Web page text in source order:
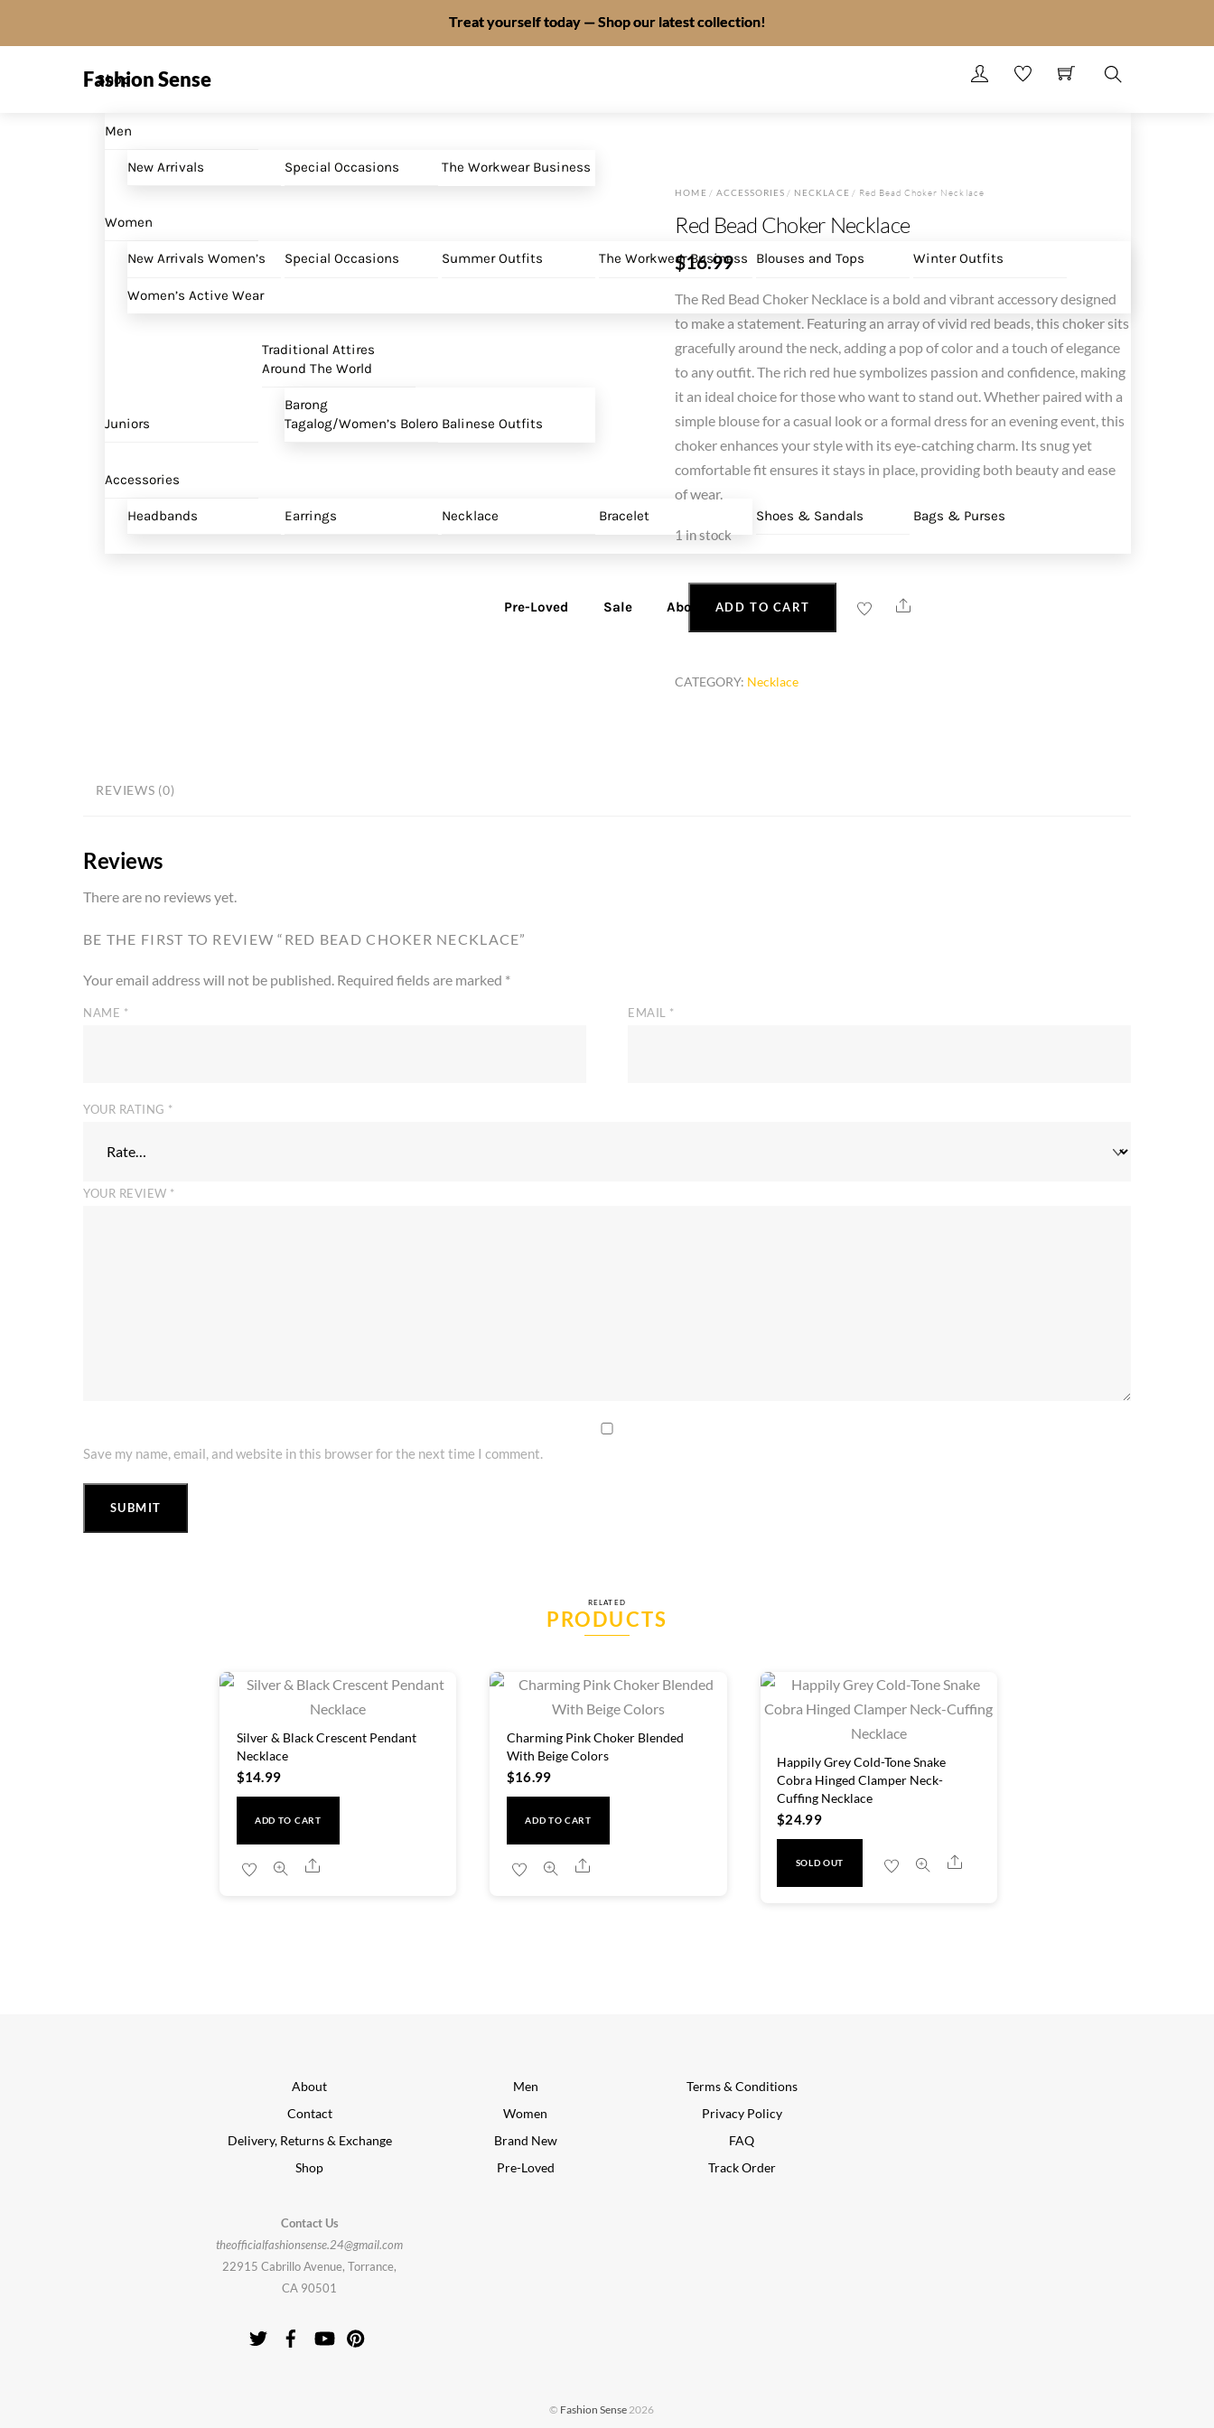
Treat yourself today — Shop our latest collection!
Fashion Sense
Shop
Men
New Arrivals Special Occasions The Workwear Business
Women
New Arrivals Women’s Special Occasions Summer Outfits The Workwear Business Blouses and Tops Winter Outfits
Women’s Active Wear
Juniors
Traditional Attires
Around The World
Barong
Tagalog/Women’s Bolero Balinese Outfits
Accessories
Headbands Earrings Necklace Bracelet Shoes & Sandals Bags & Purses
Pre-Loved Sale About
HOME / ACCESSORIES / NECKLACE / Red Bead Choker Necklace
Red Bead Choker Necklace
$16.99
The Red Bead Choker Necklace is a bold and vibrant accessory designed
to make a statement. Featuring an array of vivid red beads, this choker sits
gracefully around the neck, adding a pop of color and a touch of elegance
to any outfit. The rich red hue symbolizes passion and confidence, making
it an ideal choice for those who want to stand out. Whether paired with a
simple blouse for a casual look or a formal dress for an evening event, this
choker enhances your style with its eye-catching charm. Its snug yet
comfortable fit ensures it stays in place, providing both beauty and ease
of wear.
1 in stock
Red
Necklace
ADD TO CART Share
CATEGORY: Necklace
REVIEWS (0)
Reviews
There are no reviews yet.
BE THE FIRST TO REVIEW “RED BEAD CHOKER NECKLACE”
Your email address will not be published. Required fields are marked *
NAME * EMAIL *
YOUR RATING *
YOUR REVIEW *
Save my name, email, and website in this browser for the next time I comment.
RELATED
PRODUCTS
Silver & Black Crescent Pendant
Necklace
$14.99
ADD TO CART
Share
Charming Pink Choker Blended
With Beige Colors
$16.99
ADD TO CART
Share
Happily Grey Cold-Tone Snake
Cobra Hinged Clamper Neck-
Cuffing Necklace
$24.99
SOLD OUT Share
About
Contact
Delivery, Returns & Exchange
Shop
Men
Women
Brand New
Pre-Loved
Terms & Conditions
Privacy Policy
FAQ
Track Order
Contact Us
theofficialfashionsense.24@gmail.com
22915 Cabrillo Avenue, Torrance,
CA 90501
© Fashion Sense2026